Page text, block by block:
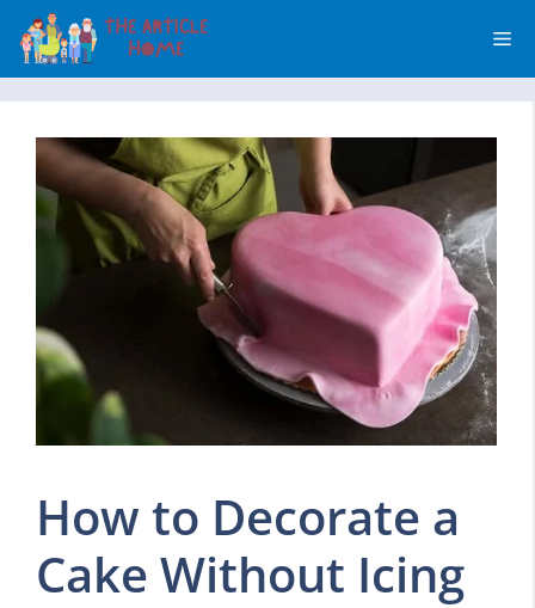
Skip
content
How to Decorate a
Cake Without Icing